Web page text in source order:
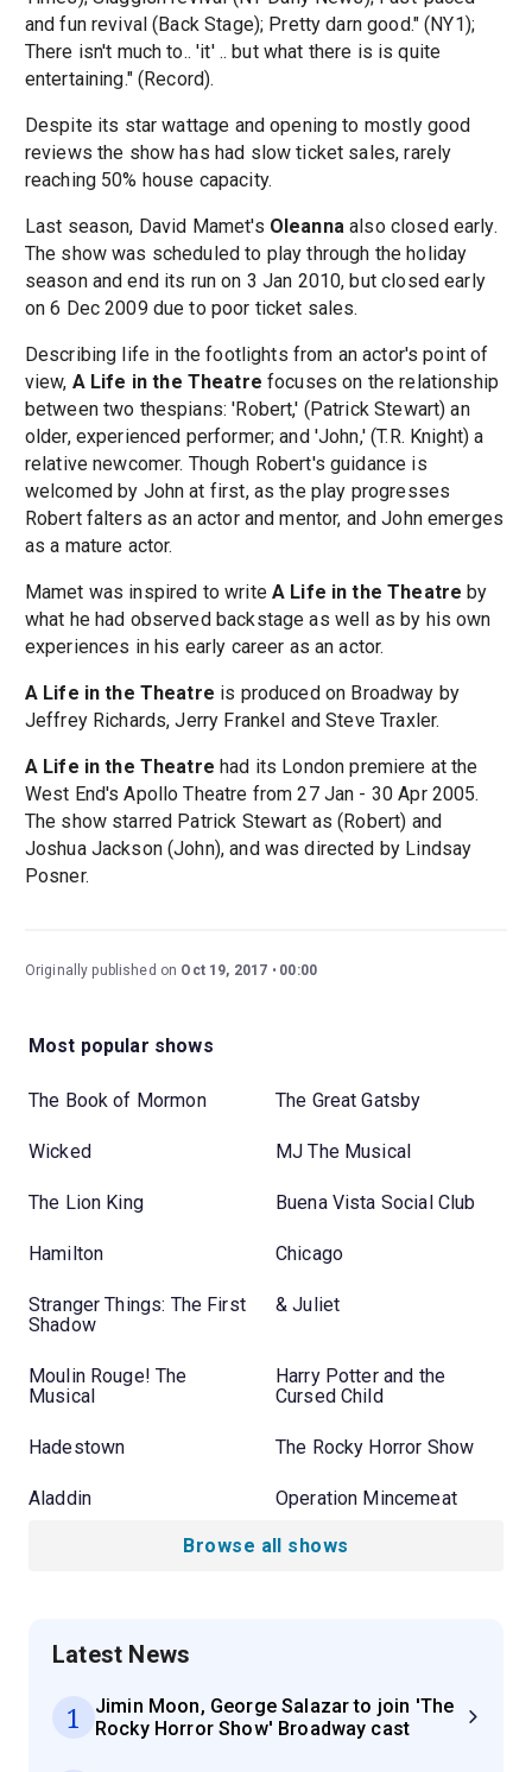
and fun revival (Back Stage); Pretty darn good." (NY1);
There isn't much to.. 'it' .. but what there is is quite
entertaining." (Record).
Despite its star wattage and opening to mostly good
reviews the show has had slow ticket sales, rarely
reaching 50% house capacity.
Last season, David Mamet's Oleannaalso closed early.
The show was scheduled to play through the holiday
season and end its run on 3 Jan 2010, but closed early
on 6 Dec 2009 due to poor ticket sales.
Describing life in the footlights from an actor's point of
view, A Life in the Theatre focuses on the relationship
between two thespians: 'Robert,' (Patrick Stewart) an
older, experienced performer; and 'John,' (T.R. Knight) a
relative newcomer. Though Robert's guidance is
welcomed by John at first, as the play progresses
Robert falters as an actor and mentor, and John emerges
as a mature actor.
Mamet was inspired to write A Life in the Theatre by
what he had observed backstage as well as by his own
experiences in his early career as an actor.
A Life in the Theatre is produced on Broadway by
Jeffrey Richards, Jerry Frankel and Steve Traxler.
A Life in the Theatre had its London premiere at the
West End's Apollo Theatre from 27 Jan - 30 Apr 2005.
The show starred Patrick Stewart as (Robert) and
Joshua Jackson (John), and was directed by Lindsay
Posner.
Originally published on Oct 19, 2017 00:00
Most popular shows
The Book of Mormon The Great Gatsby
Wicked MJ The Musical
The Lion King Buena Vista Social Club
Hamilton Chicago
Stranger Things: The First
Shadow
& Juliet
Moulin Rouge! The
Musical
Harry Potter and the
Cursed Child
Hadestown The Rocky Horror Show
Aladdin Operation Mincemeat
Browse all shows
Latest News
1
Jimin Moon, George Salazar to join 'The
Rocky Horror Show' Broadway cast